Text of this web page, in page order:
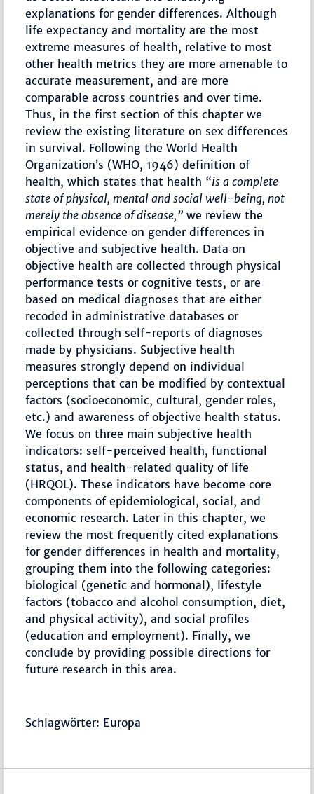
explanations for gender differences. Although
life expectancy and mortality are the most
extreme measures of health, relative to most
other health metrics they are more amenable to
accurate measurement, and are more
comparable across countries and over time.
Thus, in the first section of this chapter we
review the existing literature on sex differences
in survival. Following the World Health
Organization’s (WHO, 1946) definition of
health, which states that health “is a complete
state of physical, mental and social well-being, not
merely the absence of disease,” we review the
empirical evidence on gender differences in
objective and subjective health. Data on
objective health are collected through physical
performance tests or cognitive tests, or are
based on medical diagnoses that are either
recoded in administrative databases or
collected through self-reports of diagnoses
made by physicians. Subjective health
measures strongly depend on individual
perceptions that can be modified by contextual
factors (socioeconomic, cultural, gender roles,
etc.) and awareness of objective health status.
We focus on three main subjective health
indicators: self-perceived health, functional
status, and health-related quality of life
(HRQOL). These indicators have become core
components of epidemiological, social, and
economic research. Later in this chapter, we
review the most frequently cited explanations
for gender differences in health and mortality,
grouping them into the following categories:
biological (genetic and hormonal), lifestyle
factors (tobacco and alcohol consumption, diet,
and physical activity), and social profiles
(education and employment). Finally, we
conclude by providing possible directions for
future research in this area.
Schlagwörter: Europa